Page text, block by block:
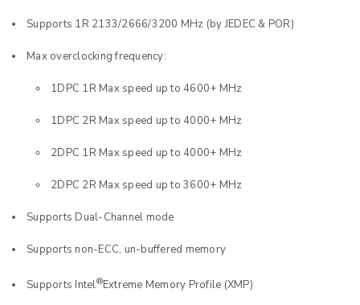
Supports 1R 2133/2666/3200 MHz (by JEDEC & POR)
Max overclocking frequency:
1DPC 1R Max speed up to 4600+ MHz
1DPC 2R Max speed up to 4000+ MHz
2DPC 1R Max speed up to 4000+ MHz
2DPC 2R Max speed up to 3600+ MHz
Supports Dual-Channel mode
Supports non-ECC, un-buffered memory
Supports Intel®Extreme Memory Profile (XMP)